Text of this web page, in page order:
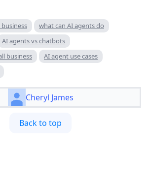
what can AI agents do
AI agents vs chatbots
business
AI agent use cases
Cheryl James
Back to top